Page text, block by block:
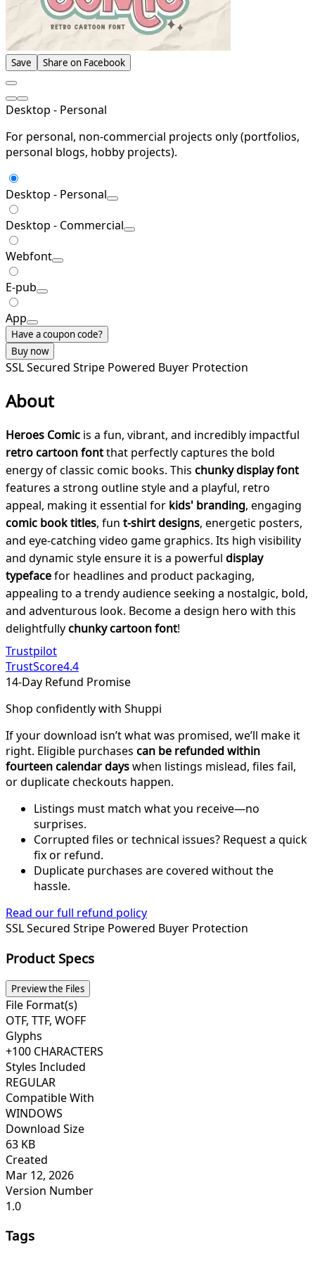
Save Share on Facebook
Desktop - Personal
For personal, non-commercial projects only (portfolios,
personal blogs, hobby projects).
Desktop - Personal
Desktop - Commercial
Webfont
E-pub
App
Have a coupon code?
Buy now
SSL Secured Stripe Powered Buyer Protection
About
Heroes Comic is a fun, vibrant, and incredibly impactful
retro cartoon fontthat perfectly captures the bold
energy of classic comic books. This chunky display font
features a strong outline style and a playful, retro
appeal, making it essential for kids' branding, engaging
comic book titles, fun t-shirt designs, energetic posters,
and eye-catching video game graphics. Its high visibility
and dynamic style ensure it is a powerful display
typefacefor headlines and product packaging,
appealing to a trendy audience seeking a nostalgic, bold,
and adventurous look. Become a design hero with this
delightfullychunky cartoon font!
Trustpilot
TrustScore4.4
14-Day Refund Promise
Shop confidently with Shuppi
If your download isn’t what was promised, we’ll make it
right. Eligible purchases can be refunded within
fourteen calendar dayswhen listings mislead, files fail,
or duplicate checkouts happen.
Listings must match what you receive—no
surprises.
Corrupted files or technical issues? Request a quick
fix or refund.
Duplicate purchases are covered without the
hassle.
Read our full refund policy
SSL Secured Stripe Powered Buyer Protection
Product Specs
Preview the Files
File Format(s)
OTF, TTF, WOFF
Glyphs
+100 CHARACTERS
Styles Included
REGULAR
Compatible With
WINDOWS
Download Size
63 KB
Created
Mar 12, 2026
Version Number
1.0
Tags